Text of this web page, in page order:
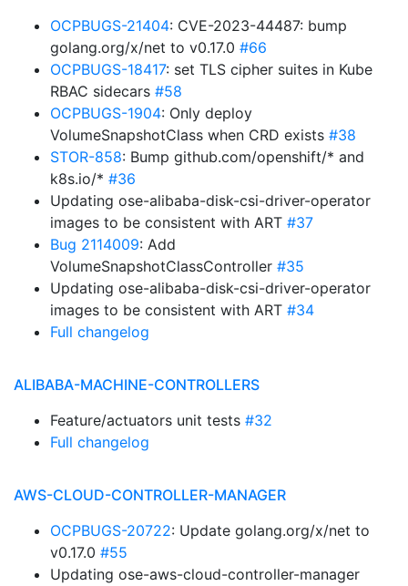
OCPBUGS-21404: CVE-2023-44487: bump
golang.org/x/net to v0.17.0 #66
OCPBUGS-18417: set TLS cipher suites in Kube
RBAC sidecars #58
OCPBUGS-1904: Only deploy
VolumeSnapshotClass when CRD exists #38
STOR-858: Bump github.com/openshift/* and
k8s.io/* #36
Updating ose-alibaba-disk-csi-driver-operator
images to be consistent with ART #37
Bug 2114009: Add
VolumeSnapshotClassController #35
Updating ose-alibaba-disk-csi-driver-operator
images to be consistent with ART #34
Full changelog
ALIBABA-MACHINE-CONTROLLERS
Feature/actuators unit tests #32
Full changelog
AWS-CLOUD-CONTROLLER-MANAGER
OCPBUGS-20722: Update golang.org/x/net to
v0.17.0 #55
Updating ose-aws-cloud-controller-manager